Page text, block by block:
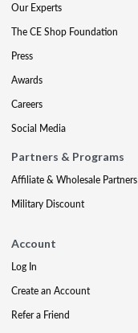
Our Experts
The CE Shop Foundation
Press
Awards
Careers
Social Media
Partners & Programs
Affiliate & Wholesale Partners
Military Discount
Account
Log In
Create an Account
Refer a Friend